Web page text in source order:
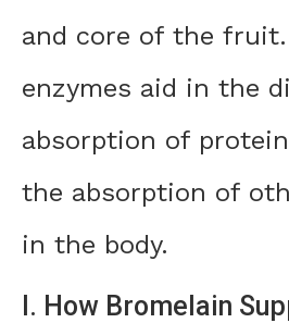
and core of the fruit.
enzymes aid in the
absorption of
the absorption of
in the body.
I. How Bromelain